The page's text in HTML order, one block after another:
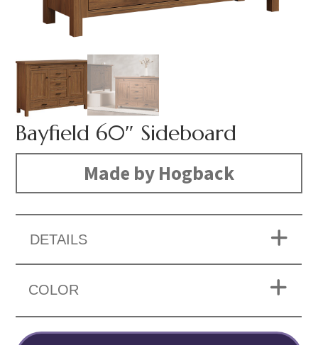
Bayfield 60″ Sideboard
Made by Hogback
DETAILS
COLOR